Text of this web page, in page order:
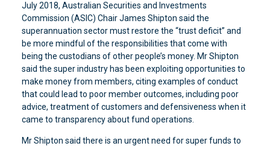
July 2018, Australian Securities and Investments
Commission (ASIC) Chair James Shipton said the
superannuation sector must restore the “trust deficit” and
be more mindful of the responsibilities that come with
being the custodians of other people’s money. Mr Shipton
said the super industry has been exploiting opportunities to
make money from members, citing examples of conduct
that could lead to poor member outcomes, including poor
advice, treatment of customers and defensiveness when it
came to transparency about fund operations.
Mr Shipton said there is an urgent need for super funds to